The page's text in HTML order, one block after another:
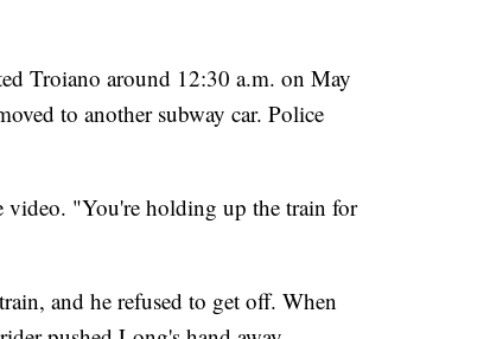
Troiano around 12:30 a.m. on May
to another subway car. Police
video. "You're holding up the train for
and he refused to get off. When